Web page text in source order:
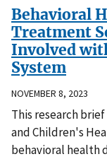
Behavioral
Treatment
Involved
System
NOVEMBER 8, 2023
This research
and Children's
behavioral health